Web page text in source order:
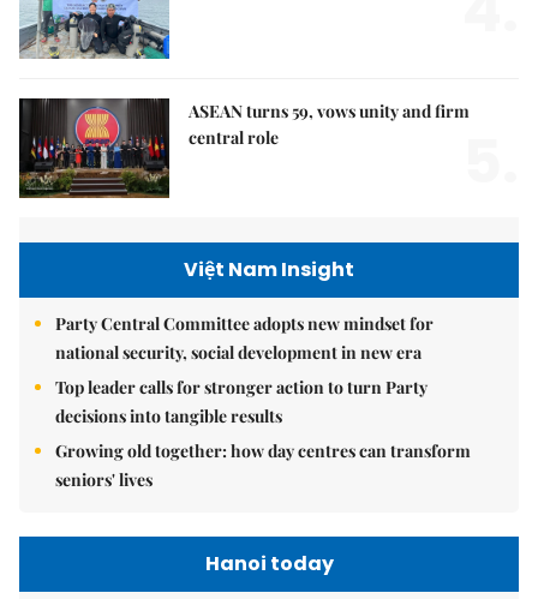
ASEAN turns 59, vows unity and firm
central role
Việt Nam Insight
Party Central Committee adopts new mindset for
national security, social development in new era
Top leader calls for stronger action to turn Party
decisions into tangible results
Growing old together: how day centres can transform
seniors' lives
Hanoi today